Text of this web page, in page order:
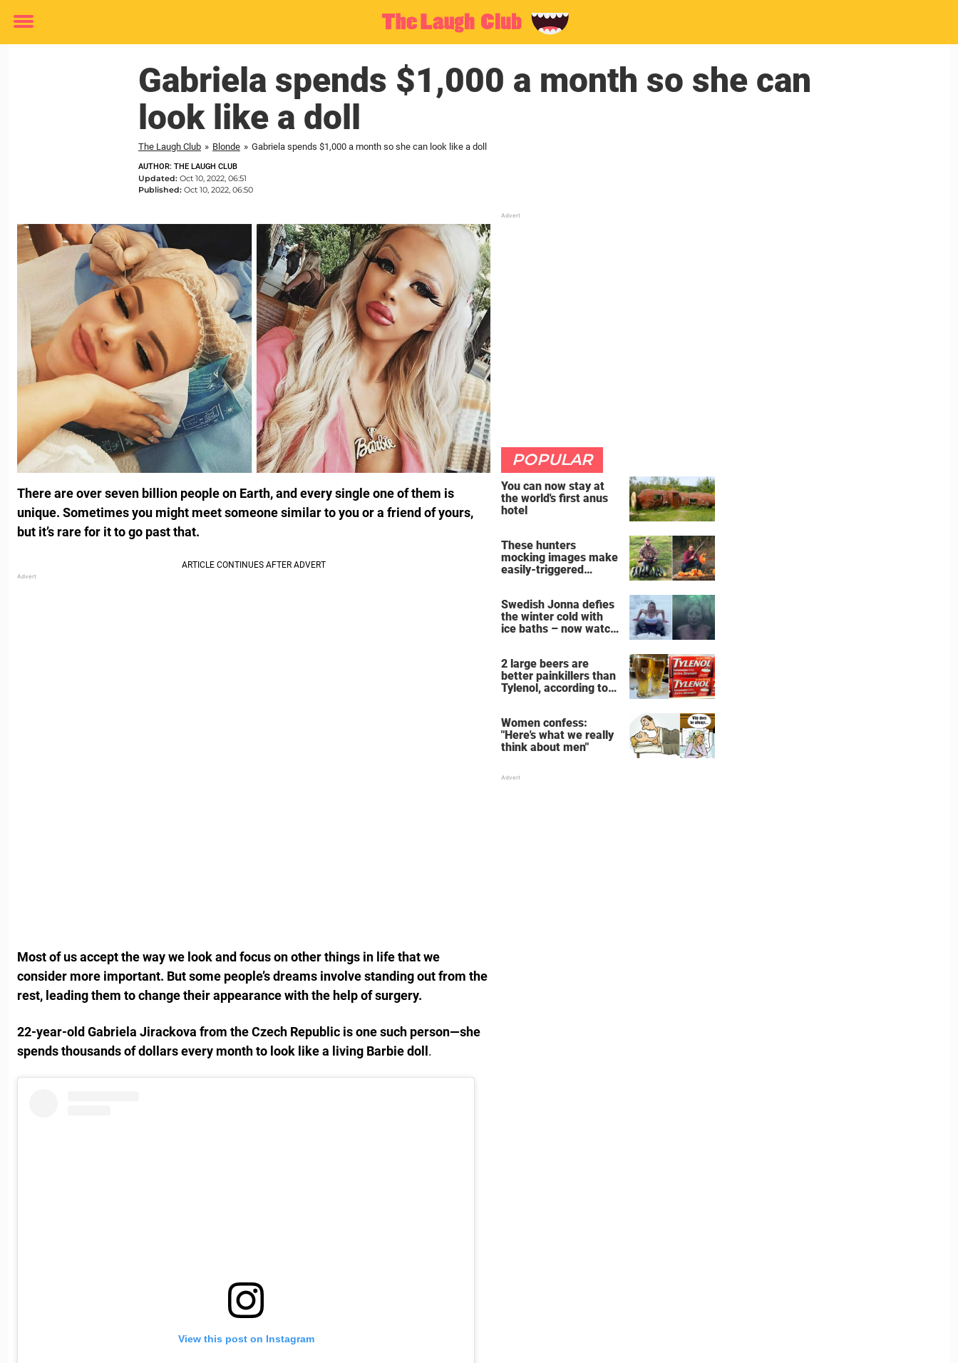
Toggle
Gabriela spends $1,000 a month so she can
look like a doll
The Laugh Club » Blonde » Gabriela spends $1,000 a month so she can look like a doll
AUTHOR: THE LAUGH CLUB
Updated: Oct 10, 2022, 06:51
Published: Oct 10, 2022, 06:50
There are over seven billion people on Earth, and every single one of them is
unique. Sometimes you might meet someone similar to you or a friend of yours,
but it’s rare for it to go past that.
Most of us accept the way we look and focus on other things in life that we
consider more important. But some people’s dreams involve standing out from the
rest, leading them to change their appearance with the help of surgery.
22-year-old Gabriela Jirackova from the Czech Republic is one such person—she
spends thousands of dollars every month to look like a living Barbie doll.
View this post on Instagram
POPULAR
You can now stay at
the world's first anus
hotel
These hunters
mocking images make
easily-triggered
Swedish Jonna defies
the winter cold with
ice baths – now watch
2 large beers are
better painkillers than
Tylenol, according to
Women confess:
"Here's what we really
think about men"